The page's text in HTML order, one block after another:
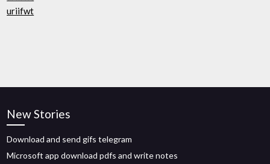
uriifwt
New Stories
Download and send gifs telegram
Microsoft app download pdfs and write notes